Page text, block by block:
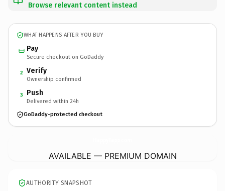
Browse relevant content instead
WHAT HAPPENS AFTER YOU BUY
Pay
Secure checkout on GoDaddy
2 Verify
Ownership confirmed
3 Push
Delivered within 24h
GoDaddy-protected checkout
AVAILABLE — PREMIUM DOMAIN
AUTHORITY SNAPSHOT